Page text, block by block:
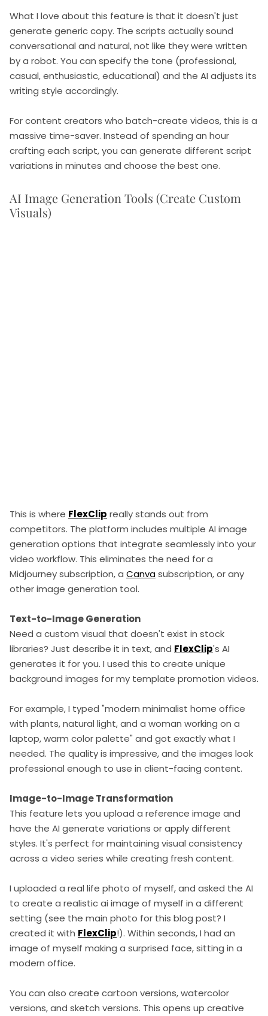
What I love about this feature is that it doesn't just
generate generic copy. The scripts actually sound
conversational and natural, not like they were written
by a robot. You can specify the tone (professional,
casual, enthusiastic, educational) and the AI adjusts its
writing style accordingly.
For content creators who batch-create videos, this is a
massive time-saver. Instead of spending an hour
crafting each script, you can generate different script
variations in minutes and choose the best one.
AI Image Generation Tools (Create Custom
Visuals)
This is where FlexClip really stands out from
competitors. The platform includes multiple AI image
generation options that integrate seamlessly into your
video workflow. This eliminates the need for a
Midjourney subscription, a Canvasubscription, or any
other image generation tool.
Text-to-Image Generation
Need a custom visual that doesn't exist in stock
libraries? Just describe it in text, and FlexClip's AI
generates it for you. I used this to create unique
background images for my template promotion videos.
For example, I typed "modern minimalist home office
with plants, natural light, and a woman working on a
laptop, warm color palette" and got exactly what I
needed. The quality is impressive, and the images look
professional enough to use in client-facing content.
Image-to-Image Transformation
This feature lets you upload a reference image and
have the AI generate variations or apply different
styles. It's perfect for maintaining visual consistency
across a video series while creating fresh content.
I uploaded a real life photo of myself, and asked the AI
to create a realistic ai image of myself in a different
setting (see the main photo for this blog post? I
created it with FlexClip!). Within seconds, I had an
image of myself making a surprised face, sitting in a
modern office.
You can also create cartoon versions, watercolor
versions, and sketch versions. This opens up creative